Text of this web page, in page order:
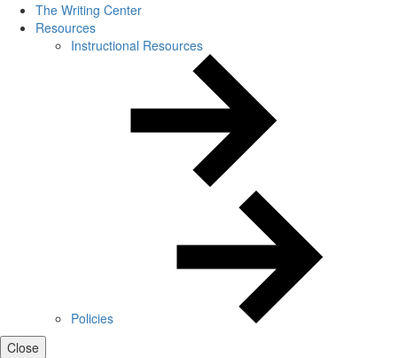
The Writing Center
Resources
Instructional Resources
Policies
Close